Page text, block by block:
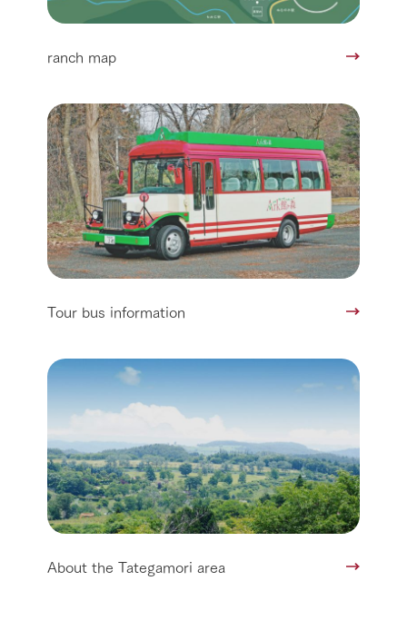
ranch map
Tour bus information
About the Tategamori area